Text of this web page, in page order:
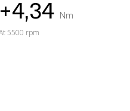
+4,34 Nm
5500 rpm